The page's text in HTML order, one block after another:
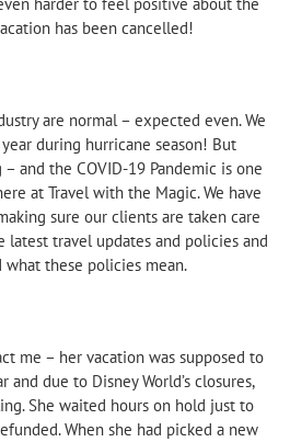
has been cancelled!
are normal – expected even. We
during hurricane season! But
and the COVID-19 Pandemic is one
at Travel with the Magic. We have
sure our clients are taken care
latest travel updates and policies and
what these policies mean.
me – her vacation was supposed to
due to Disney World’s closures,
She waited hours on hold just to
When she had picked a new